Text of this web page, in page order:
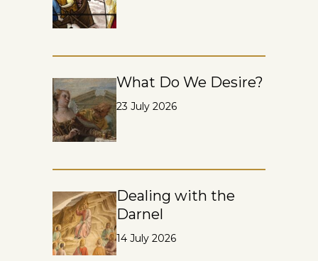
What Do We Desire?
23 July 2026
Dealing with the
Darnel
14 July 2026